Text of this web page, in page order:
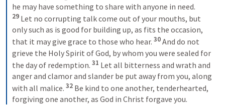
29 Let no corrupting talk come out of your mouths, but
only such as is good for building up, as fits the occasion,
that it may give grace to those who hear. 30 And do not
grieve the Holy Spirit of God, by whom you were sealed for
the day of redemption. 31 Let all bitterness and wrath and
anger and clamor and slander be put away from you, along
with all malice. 32 Be kind to one another, tenderhearted,
forgiving one another, as God in Christ forgave you.